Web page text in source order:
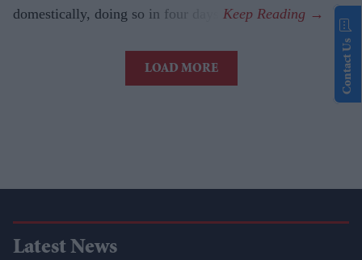
domestically, doing so in four days.
LOAD MORE
Latest News
Contact Us